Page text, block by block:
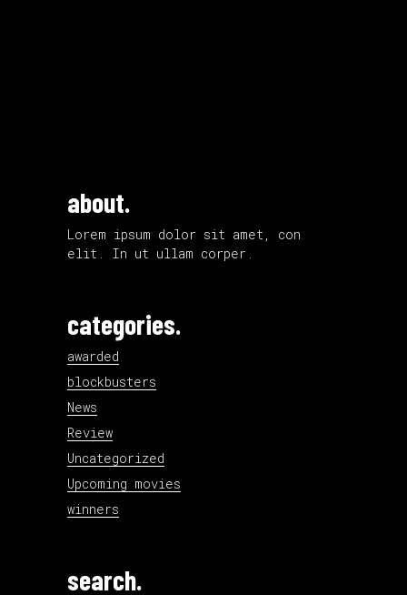
about.
Lorem ipsum dolor sit amet, con
elit. In ut ullam corper.
categories.
awarded
blockbusters
News
Review
Uncategorized
Upcoming movies
winners
search.